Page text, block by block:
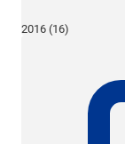
2016 (16)